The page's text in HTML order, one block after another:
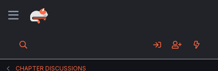
CHAPTER DISCUSSIONS